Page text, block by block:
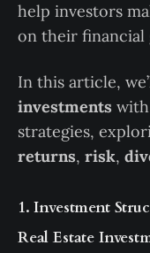
help investors
on their financial
In this article,
investments with
strategies,
returns, risk,
1. Investment
Real Estate